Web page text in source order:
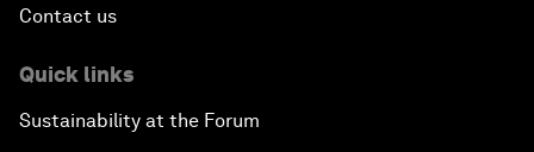
Contact us
Quick links
Sustainability at the Forum